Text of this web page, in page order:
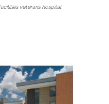
veterans hospital